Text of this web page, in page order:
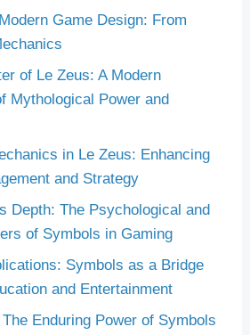
Game Design: From
of Le Zeus: A Modern
Mythological Power and
in Le Zeus: Enhancing
and Strategy
Depth: The Psychological and
of Symbols in Gaming
Symbols as a Bridge
and Entertainment
Enduring Power of Symbols